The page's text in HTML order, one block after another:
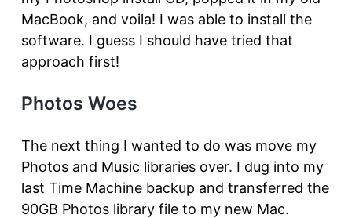
MacBook, and voila! I was able to install the
software. I guess I should have tried that
approach first!
Photos Woes
The next thing I wanted to do was move my
Photos and Music libraries over. I dug into my
last Time Machine backup and transferred the
90GB Photos library file to my new Mac.